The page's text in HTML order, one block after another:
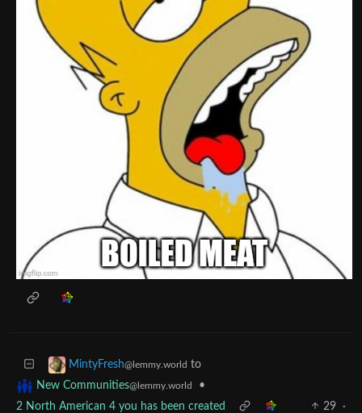
MintyFresh@lemmy.world to
New Communities@lemmy.world
•
2 North American 4 you has been created
29
·